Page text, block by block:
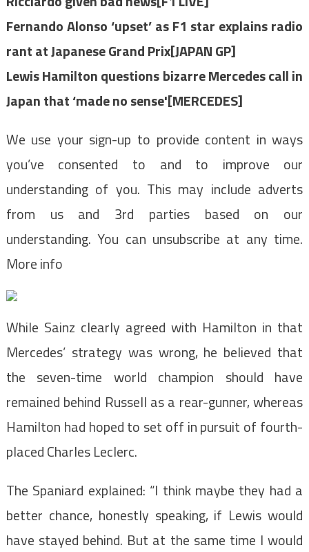
Fernando Alonso ‘upset’ as F1 star explains radio
rant at Japanese Grand Prix[JAPAN GP]
Lewis Hamilton questions bizarre Mercedes call in
Japan that ‘made no sense'[MERCEDES]
We use your sign-up to provide content in ways
you’ve consented to and to improve our
understanding of you. This may include adverts
from us and 3rd parties based on our
understanding. You can unsubscribe at any time.
More info
While Sainz clearly agreed with Hamilton in that
Mercedes’ strategy was wrong, he believed that
the seven-time world champion should have
remained behind Russell as a rear-gunner, whereas
Hamilton had hoped to set off in pursuit of fourth-
placed Charles Leclerc.
The Spaniard explained: “I think maybe they had a
better chance, honestly speaking, if Lewis would
have stayed behind. But at the same time I would